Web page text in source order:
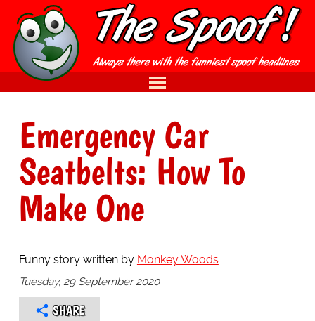
Emergency Car
Seatbelts: How To
Make One
Funny story written by Monkey Woods
Tuesday, 29 September 2020
SHARE